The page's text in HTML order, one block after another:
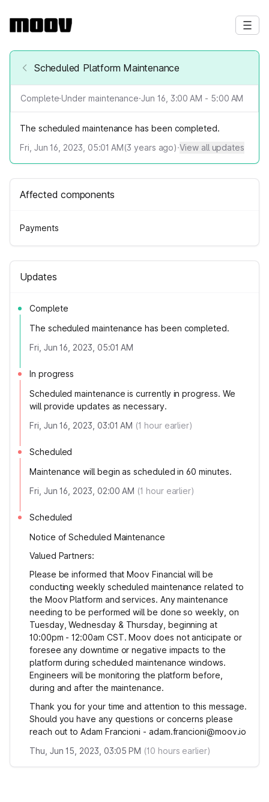
Scheduled Platform Maintenance
Complete·Under maintenance·Jun 16, 3:00 AM - 5:00 AM
The scheduled maintenance has been completed.
Fri, Jun 16, 2023, 05:01 AM(3 years ago)·View all updates
Affected components
Payments
Updates
Complete
The scheduled maintenance has been completed.
Fri, Jun 16, 2023, 05:01 AM
In progress
Scheduled maintenance is currently in progress. We
will provide updates as necessary.
Fri, Jun 16, 2023, 03:01 AM (1 hour earlier)
Scheduled
Maintenance will begin as scheduled in 60 minutes.
Fri, Jun 16, 2023, 02:00 AM (1 hour earlier)
Scheduled
Notice of Scheduled Maintenance
Valued Partners:
Please be informed that Moov Financial will be
conducting weekly scheduled maintenance related to
the Moov Platform and services. Any maintenance
needing to be performed will be done so weekly, on
Tuesday, Wednesday & Thursday, beginning at
10:00pm - 12:00am CST. Moov does not anticipate or
foresee any downtime or negative impacts to the
platform during scheduled maintenance windows.
Engineers will be monitoring the platform before,
during and after the maintenance.
Thank you for your time and attention to this message.
Should you have any questions or concerns please
reach out to Adam Francioni - adam.francioni@moov.io
Thu, Jun 15, 2023, 03:05 PM (10 hours earlier)